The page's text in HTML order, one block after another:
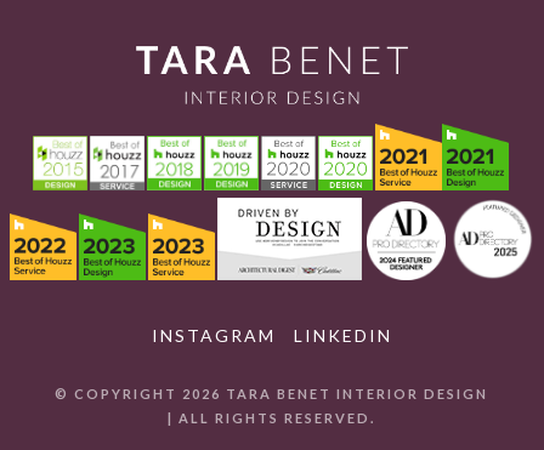
INSTAGRAM LINKEDIN
© COPYRIGHT 2026 TARA BENET INTERIOR DESIGN
| ALL RIGHTS RESERVED.